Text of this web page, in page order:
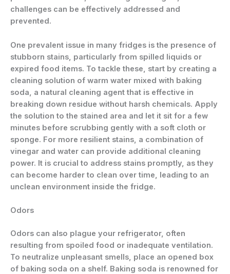
challenges can be effectively addressed and
prevented.
One prevalent issue in many fridges is the presence of
stubborn stains, particularly from spilled liquids or
expired food items. To tackle these, start by creating a
cleaning solution of warm water mixed with baking
soda, a natural cleaning agent that is effective in
breaking down residue without harsh chemicals. Apply
the solution to the stained area and let it sit for a few
minutes before scrubbing gently with a soft cloth or
sponge. For more resilient stains, a combination of
vinegar and water can provide additional cleaning
power. It is crucial to address stains promptly, as they
can become harder to clean over time, leading to an
unclean environment inside the fridge.
Odors
Odors can also plague your refrigerator, often
resulting from spoiled food or inadequate ventilation.
To neutralize unpleasant smells, place an opened box
of baking soda on a shelf. Baking soda is renowned for